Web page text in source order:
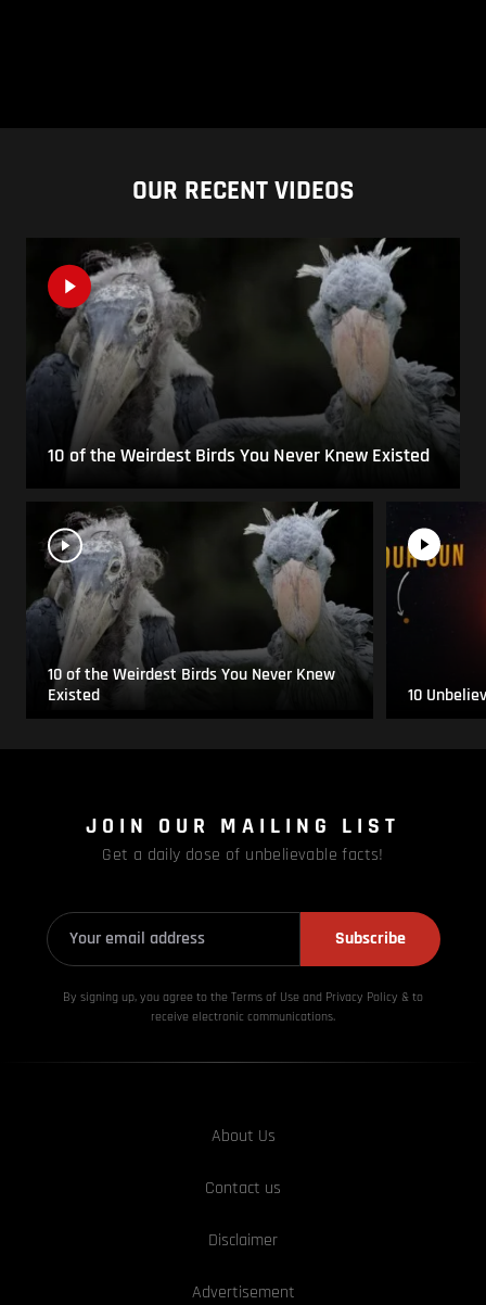
OUR RECENT VIDEOS
10 of the Weirdest Birds You Never Knew Existed
10 of the Weirdest Birds You Never Knew
Existed
10
JOIN OUR MAILING LIST
Get a daily dose of unbelievable facts!
Subscribe
By signing up, you agree to the Terms of Use and Privacy Policy & to
receive electronic communications.
About Us
Contact us
Disclaimer
Advertisement